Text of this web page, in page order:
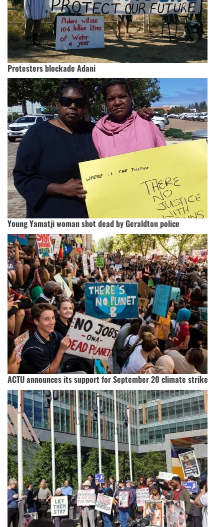
Protesters blockade Adani
Young Yamatji woman shot dead by Geraldton police
ACTU announces its support for September 20 climate strike